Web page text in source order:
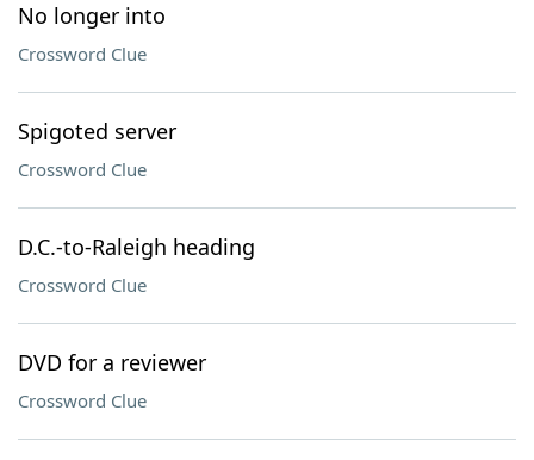
No longer into
Crossword Clue
Spigoted server
Crossword Clue
D.C.-to-Raleigh heading
Crossword Clue
DVD for a reviewer
Crossword Clue